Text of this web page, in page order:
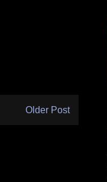
Older Post